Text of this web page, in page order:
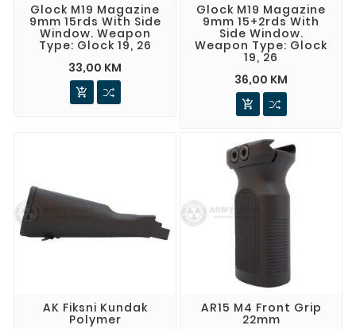
Glock M19 Magazine
9mm 15rds With Side
Window. Weapon
Type: Glock 19, 26
33,00 KM

Glock M19 Magazine
9mm 15+2rds With
Side Window.
Weapon Type: Glock
19, 26
36,00 KM

AK Fiksni Kundak
Polymer
AR15 M4 Front Grip
22mm